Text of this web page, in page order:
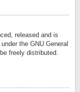
released and is
the GNU General
freely distributed.